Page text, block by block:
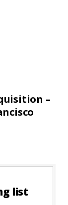
–
list